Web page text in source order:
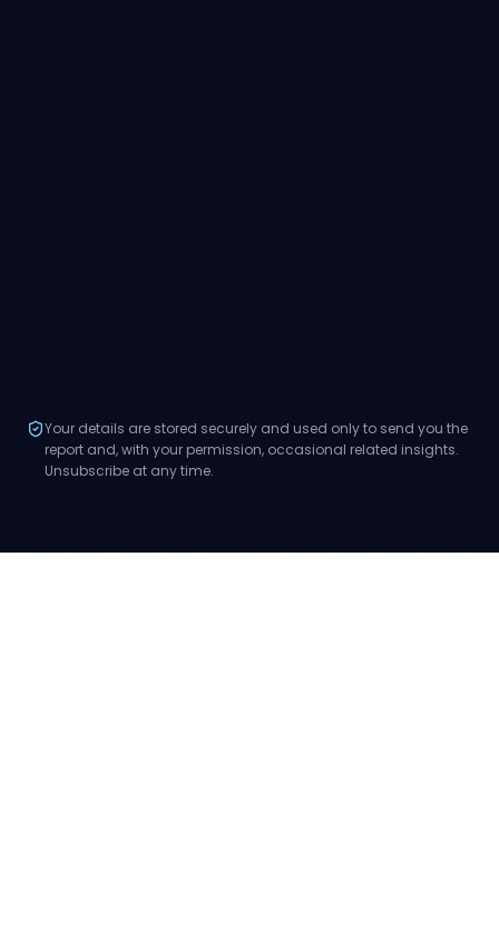
Your details are stored securely and used only to send you the
report and, with your permission, occasional related insights.
Unsubscribe at any time.